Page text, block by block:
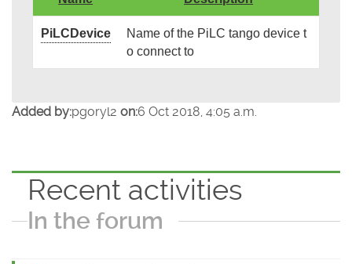
PiLCDevice
Name of the PiLC tango device t
o connect to
Added by:pgoryl2 on:6 Oct 2018, 4:05 a.m.
Recent activities
In the forum